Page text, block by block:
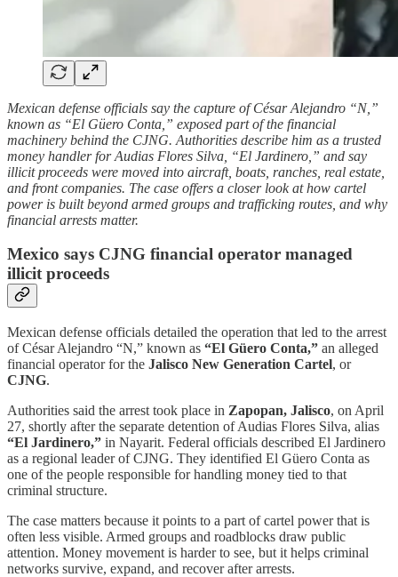
Mexican defense officials say the capture of César Alejandro “N,”
known as “El Güero Conta,” exposed part of the financial
machinery behind the CJNG. Authorities describe him as a trusted
money handler for Audias Flores Silva, “El Jardinero,” and say
illicit proceeds were moved into aircraft, boats, ranches, real estate,
and front companies. The case offers a closer look at how cartel
power is built beyond armed groups and trafficking routes, and why
financial arrests matter.
Mexico says CJNG financial operator managed
illicit proceeds
Mexican defense officials detailed the operation that led to the arrest
of César Alejandro “N,” known as “El Güero Conta,” an alleged
financial operator for the Jalisco New Generation Cartel, or
CJNG.
Authorities said the arrest took place in Zapopan, Jalisco, on April
27, shortly after the separate detention of Audias Flores Silva, alias
“El Jardinero,” in Nayarit. Federal officials described El Jardinero
as a regional leader of CJNG. They identified El Güero Conta as
one of the people responsible for handling money tied to that
criminal structure.
The case matters because it points to a part of cartel power that is
often less visible. Armed groups and roadblocks draw public
attention. Money movement is harder to see, but it helps criminal
networks survive, expand, and recover after arrests.